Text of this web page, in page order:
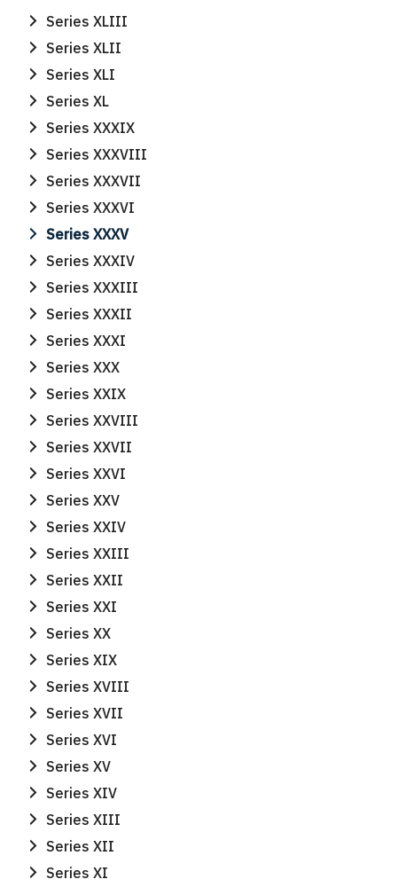
Series XLIII
Series XLII
Series XLI
Series XL
Series XXXIX
Series XXXVIII
Series XXXVII
Series XXXVI
Series XXXV
Series XXXIV
Series XXXIII
Series XXXII
Series XXXI
Series XXX
Series XXIX
Series XXVIII
Series XXVII
Series XXVI
Series XXV
Series XXIV
Series XXIII
Series XXII
Series XXI
Series XX
Series XIX
Series XVIII
Series XVII
Series XVI
Series XV
Series XIV
Series XIII
Series XII
Series XI